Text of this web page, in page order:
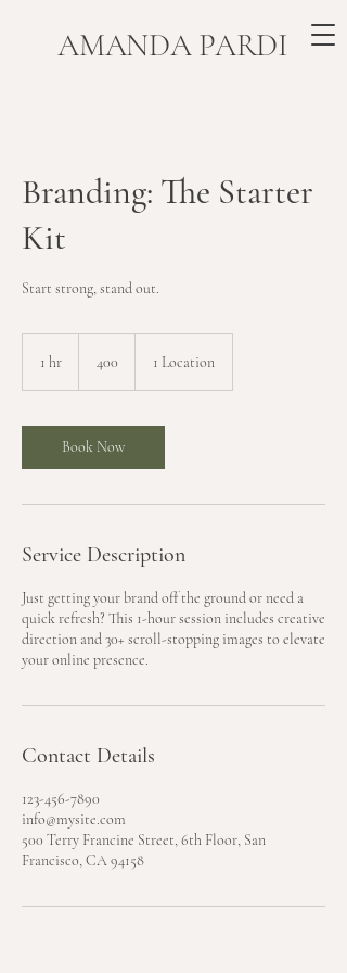
​AMANDA PARDI
Branding: The Starter
Kit
Start strong, stand out.
1 hr 400 1 Location
Book Now
Service Description
Just getting your brand off the ground or need a
quick refresh? This 1-hour session includes creative
direction and 30+ scroll-stopping images to elevate
your online presence.
Contact Details
123-456-7890
info@mysite.com
500 Terry Francine Street, 6th Floor, San
Francisco, CA 94158